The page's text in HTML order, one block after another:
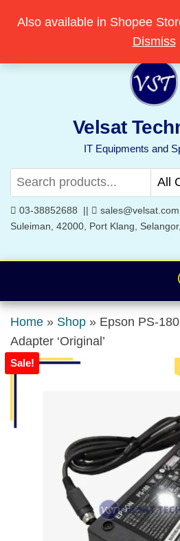
content
Welcome to Velsat
Velsat
IT Equipments and
03-38852688 ||
Suleiman, 42000, Port Klang,
Home » Shop » Epson PS-
Adapter ‘Original’
Sale!
Also available in Shopee
Dismiss